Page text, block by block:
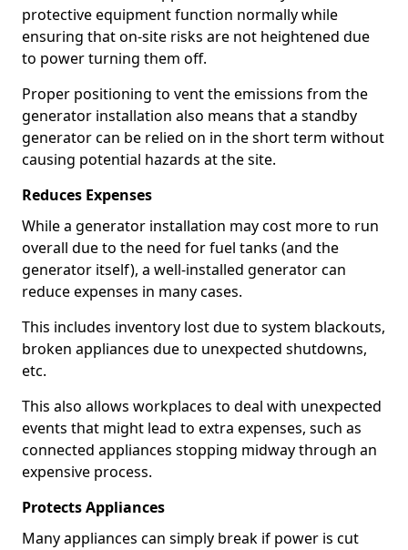
protective equipment function normally while
ensuring that on-site risks are not heightened due
to power turning them off.
Proper positioning to vent the emissions from the
generator installation also means that a standby
generator can be relied on in the short term without
causing potential hazards at the site.
Reduces Expenses
While a generator installation may cost more to run
overall due to the need for fuel tanks (and the
generator itself), a well-installed generator can
reduce expenses in many cases.
This includes inventory lost due to system blackouts,
broken appliances due to unexpected shutdowns,
etc.
This also allows workplaces to deal with unexpected
events that might lead to extra expenses, such as
connected appliances stopping midway through an
expensive process.
Protects Appliances
Many appliances can simply break if power is cut